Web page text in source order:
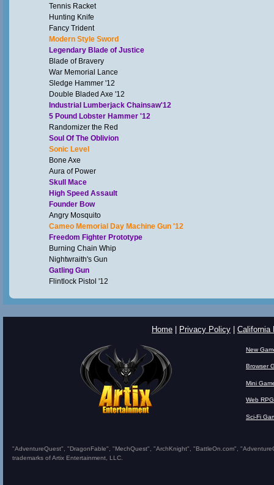
Tennis Racket
Hunting Knife
Fancy Trident
Modern Style Sword
Legendary Blade of Justice
Blade of Bravery
War Memorial Lance
Sledge Hammer '12
Double Bladed Axe '12
Industrial Lumberjack Chainsaw'12
5 Pound Lobster Hammer '12
Randomizer the Red
Soul Of The Oblivion
Sonic Level
Bone Axe
Aura of Power
Skull Mace
High Speed Assault
Founder Bow
Angry Mosquito
Cameo Memorial Day Machine Gun '12
Freedom Fighter Prototype
Burning Chain Whip
Nightwraith's Gun
Gatling Gun
Flintlock Pistol '12
Home Privacy Policy California
New
Browser
Mini
Web RPG
Sci-Fi
"AdventureQuest", "DragonFable", "MechQuest", "ArchKnight", "BattleOn.com",
trademarks of Artix Entertainment, LLC.